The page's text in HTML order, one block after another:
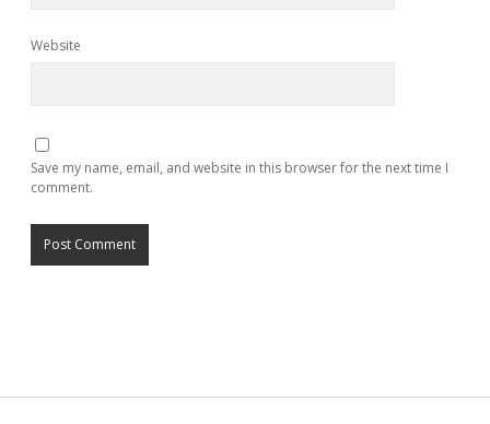
Website
Save my name, email, and website in this browser for the next time I
comment.